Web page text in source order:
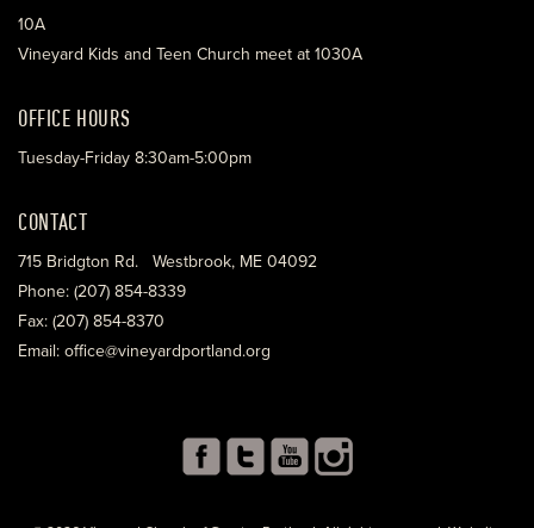
10A
Vineyard Kids and Teen Church meet at 1030A
OFFICE HOURS
Tuesday-Friday 8:30am-5:00pm
CONTACT
715 Bridgton Rd. Westbrook, ME 04092
Phone: (207) 854-8339
Fax: (207) 854-8370
Email: office@vineyardportland.org